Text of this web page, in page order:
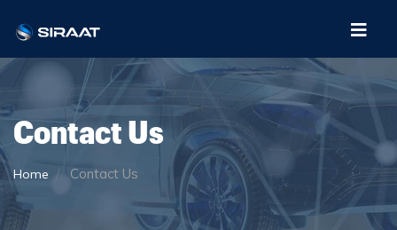
Contact Us
Home Contact Us